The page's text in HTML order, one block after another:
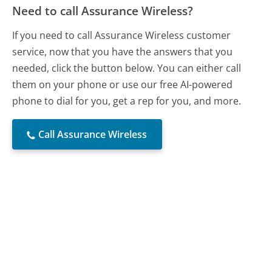
Need to call Assurance Wireless?
If you need to call Assurance Wireless customer
service, now that you have the answers that you
needed, click the button below. You can either call
them on your phone or use our free AI-powered
phone to dial for you, get a rep for you, and more.
Call Assurance Wireless